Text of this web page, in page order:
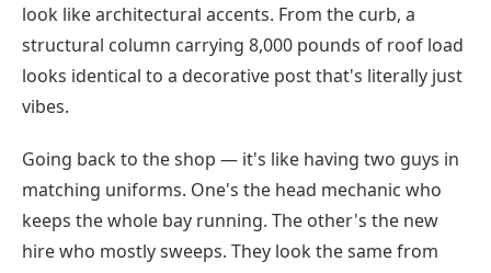
look like architectural accents. From the curb, a
structural column carrying 8,000 pounds of roof load
looks identical to a decorative post that's literally just
vibes.
Going back to the shop — it's like having two guys in
matching uniforms. One's the head mechanic who
keeps the whole bay running. The other's the new
hire who mostly sweeps. They look the same from